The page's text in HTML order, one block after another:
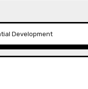
Development